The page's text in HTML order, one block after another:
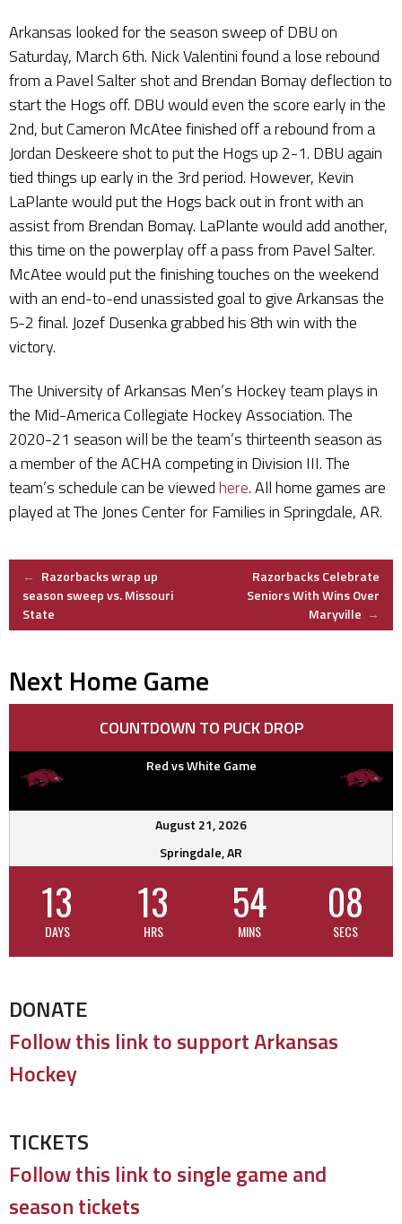
Arkansas looked for the season sweep of DBU on
Saturday, March 6th. Nick Valentini found a lose rebound
from a Pavel Salter shot and Brendan Bomay deflection to
start the Hogs off. DBU would even the score early in the
2nd, but Cameron McAtee finished off a rebound from a
Jordan Deskeere shot to put the Hogs up 2-1. DBU again
tied things up early in the 3rd period. However, Kevin
LaPlante would put the Hogs back out in front with an
assist from Brendan Bomay. LaPlante would add another,
this time on the powerplay off a pass from Pavel Salter.
McAtee would put the finishing touches on the weekend
with an end-to-end unassisted goal to give Arkansas the
5-2 final. Jozef Dusenka grabbed his 8th win with the
victory.
The University of Arkansas Men’s Hockey team plays in
the Mid-America Collegiate Hockey Association. The
2020-21 season will be the team’s thirteenth season as
a member of the ACHA competing in Division III. The
team’s schedule can be viewedhere. All home games are
played at The Jones Center for Families in Springdale, AR.
Post
navigation
← Razorbacks wrap up
season sweep vs. Missouri
State
Razorbacks Celebrate
Seniors With Wins Over
Maryville →
Next Home Game
COUNTDOWN TO PUCK DROP
Red vs White Game
August 21, 2026
Springdale, AR
13
DAYS
13
HRS
54
MINS
07
SECS
DONATE
Follow this link to support Arkansas
Hockey
TICKETS
Follow this link to single game and
season tickets